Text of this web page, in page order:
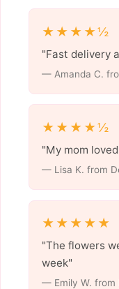
★★★★½
"Fast delivery
— Amanda C.
★★★★½
"My mom
— Lisa K. from
★★★★★
"The flowers
week"
— Emily W. from